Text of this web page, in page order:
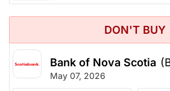
DON'T BUY
Bank of Nova Scotia
May 07, 2026